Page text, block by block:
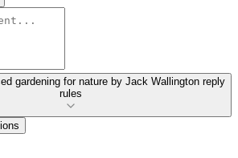
gardening for nature by Jack Wallington reply
rules